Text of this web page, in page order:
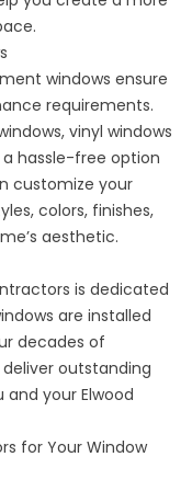
windows ensure
requirements.
vinyl windows
a hassle-free option
customize your
colors, finishes,
aesthetic.
is dedicated
are installed
decades of
outstanding
your Elwood
for Your Window